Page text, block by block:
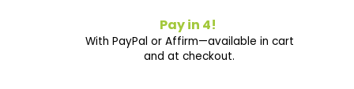
Pay in 4!
With PayPal or Affirm—available in cart
and at checkout.